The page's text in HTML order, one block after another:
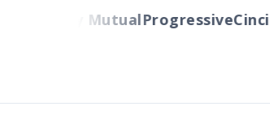
Liberty MutualProgressive